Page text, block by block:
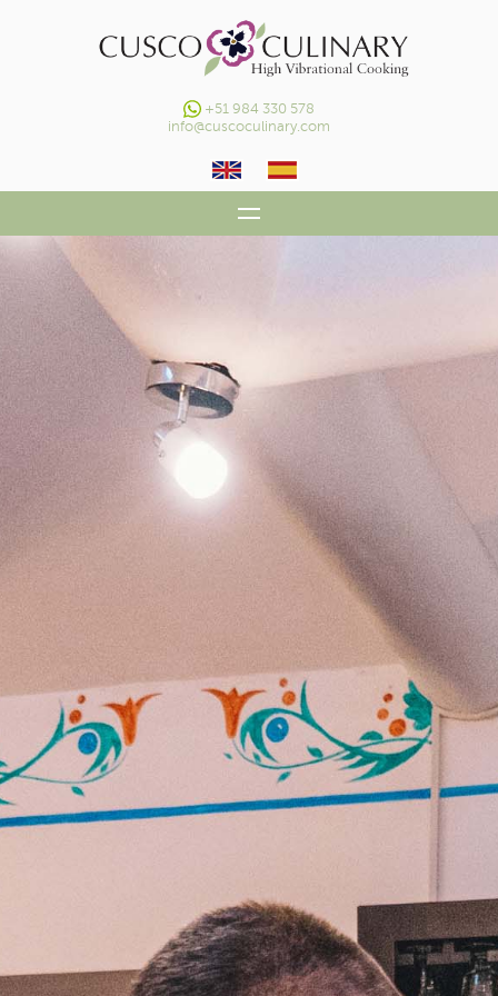
+51 984 330 578
info@cuscoculinary.com
HOME
OUR HV CONCEPT
DAILY COOKING CLASSES
CONTACT